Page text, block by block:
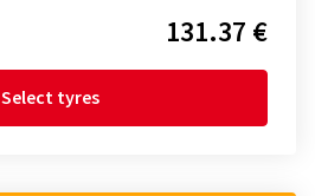
131.37 €
Select tyres